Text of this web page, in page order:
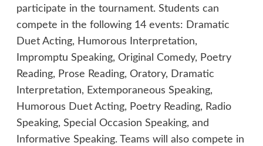
participate in the tournament. Students can
compete in the following 14 events: Dramatic
Duet Acting, Humorous Interpretation,
Impromptu Speaking, Original Comedy, Poetry
Reading, Prose Reading, Oratory, Dramatic
Interpretation, Extemporaneous Speaking,
Humorous Duet Acting, Poetry Reading, Radio
Speaking, Special Occasion Speaking, and
Informative Speaking. Teams will also compete in